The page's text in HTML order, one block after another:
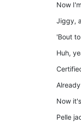
Now
Jiggy,
'Bout
Huh,
Now
Pelle